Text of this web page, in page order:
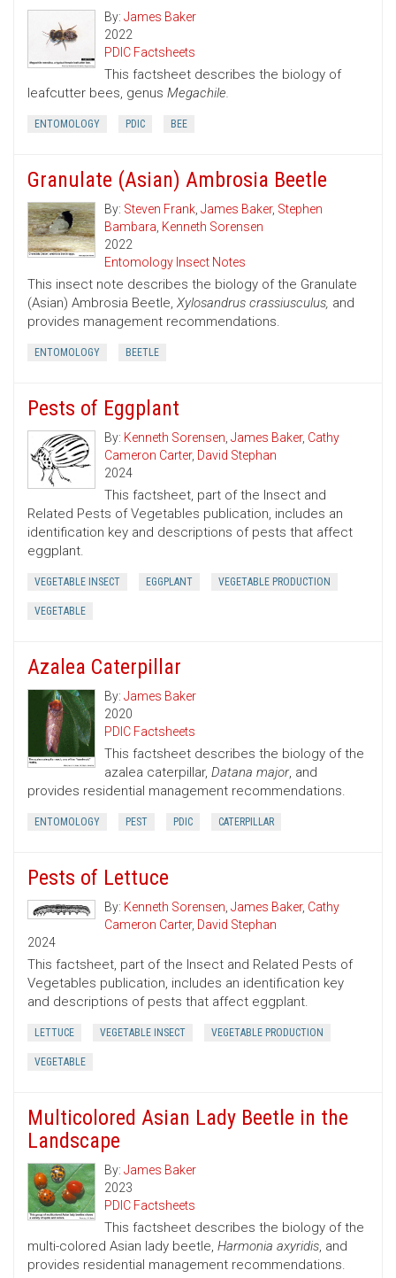
By: James Baker
2022
PDIC Factsheets
This factsheet describes the biology of
leafcutter bees, genus Megachile.
ENTOMOLOGY PDIC BEE
Granulate (Asian) Ambrosia Beetle
By: Steven Frank, James Baker, Stephen
Bambara, Kenneth Sorensen
2022
Entomology Insect Notes
This insect note describes the biology of the Granulate
(Asian) Ambrosia Beetle, Xylosandrus crassiusculus, and
provides management recommendations.
ENTOMOLOGY BEETLE
Pests of Eggplant
By: Kenneth Sorensen, James Baker, Cathy
Cameron Carter, David Stephan
2024
This factsheet, part of the Insect and
Related Pests of Vegetables publication, includes an
identification key and descriptions of pests that affect
eggplant.
VEGETABLE INSECT EGGPLANT VEGETABLE PRODUCTION
VEGETABLE
Azalea Caterpillar
By: James Baker
2020
PDIC Factsheets
This factsheet describes the biology of the
azalea caterpillar, Datana major, and
provides residential management recommendations.
ENTOMOLOGY PEST PDIC CATERPILLAR
Pests of Lettuce
By: Kenneth Sorensen, James Baker, Cathy
Cameron Carter, David Stephan
2024
This factsheet, part of the Insect and Related Pests of
Vegetables publication, includes an identification key
and descriptions of pests that affect eggplant.
LETTUCE VEGETABLE INSECT VEGETABLE PRODUCTION
VEGETABLE
Multicolored Asian Lady Beetle in the
Landscape
By: James Baker
2023
PDIC Factsheets
This factsheet describes the biology of the
multi-colored Asian lady beetle, Harmonia axyridis, and
provides residential management recommendations.